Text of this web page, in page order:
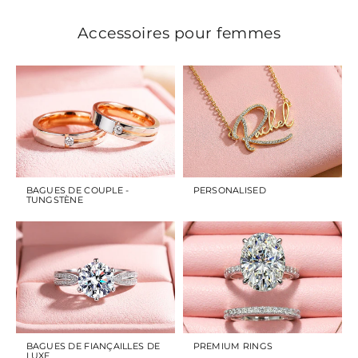
Accessoires pour femmes
BAGUES DE COUPLE -
TUNGSTÈNE
PERSONALISED
BAGUES DE FIANÇAILLES DE
LUXE
PREMIUM RINGS